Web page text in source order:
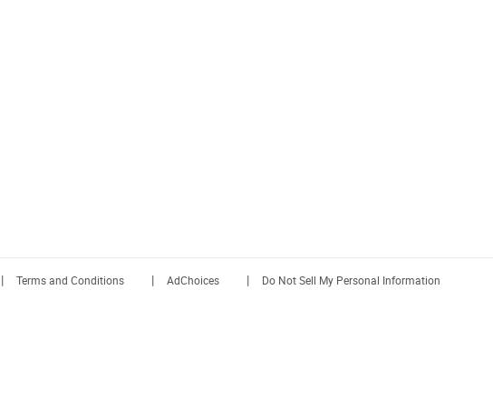
| Terms and Conditions | AdChoices | Do Not Sell My Personal Information